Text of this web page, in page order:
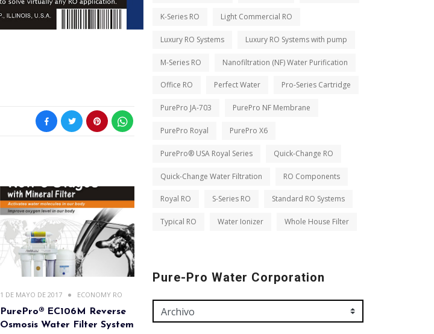
1 DE MAYO DE 2017 ECONOMY RO
PurePro® EC106M Reverse
Osmosis Water Filter System
K-Series RO Light Commercial RO
Luxury RO Systems Luxury RO Systems with pump
M-Series RO Nanofiltration (NF) Water Purification
Office RO Perfect Water Pro-Series Cartridge
PurePro JA-703 PurePro NF Membrane
PurePro Royal PurePro X6
PurePro® USA Royal Series Quick-Change RO
Quick-Change Water Filtration RO Components
Royal RO S-Series RO Standard RO Systems
Typical RO Water Ionizer Whole House Filter
Pure-Pro Water Corporation